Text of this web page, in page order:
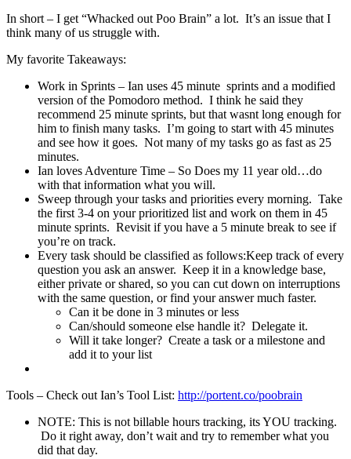
In short – I get “Whacked out Poo Brain” a lot. It’s an issue that I
think many of us struggle with.
My favorite Takeaways:
Work in Sprints – Ian uses 45 minute sprints and a modified
version of the Pomodoro method. I think he said they
recommend 25 minute sprints, but that wasnt long enough for
him to finish many tasks. I’m going to start with 45 minutes
and see how it goes. Not many of my tasks go as fast as 25
minutes.
Ian loves Adventure Time – So Does my 11 year old…do
with that information what you will.
Sweep through your tasks and priorities every morning. Take
the first 3-4 on your prioritized list and work on them in 45
minute sprints. Revisit if you have a 5 minute break to see if
you’re on track.
Every task should be classified as follows:Keep track of every
question you ask an answer. Keep it in a knowledge base,
either private or shared, so you can cut down on interruptions
with the same question, or find your answer much faster.
Can it be done in 3 minutes or less
Can/should someone else handle it? Delegate it.
Will it take longer? Create a task or a milestone and
add it to your list
Tools – Check out Ian’s Tool List: http://portent.co/poobrain
NOTE: This is not billable hours tracking, its YOU tracking.
Do it right away, don’t wait and try to remember what you
did that day.